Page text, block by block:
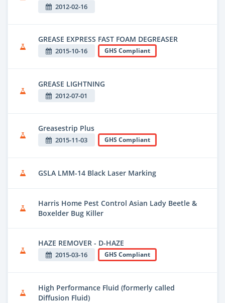
2012-02-16
GREASE EXPRESS FAST FOAM DEGREASER
2015-10-16 GHS Compliant
GREASE LIGHTNING
2012-07-01
Greasestrip Plus
2015-11-03 GHS Compliant
GSLA LMM-14 Black Laser Marking
Harris Home Pest Control Asian Lady Beetle &
Boxelder Bug Killer
HAZE REMOVER - D-HAZE
2015-03-16 GHS Compliant
High Performance Fluid (formerly called
Diffusion Fluid)